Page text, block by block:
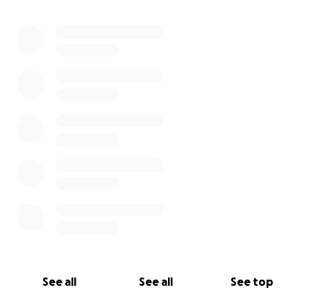
See all See all See top